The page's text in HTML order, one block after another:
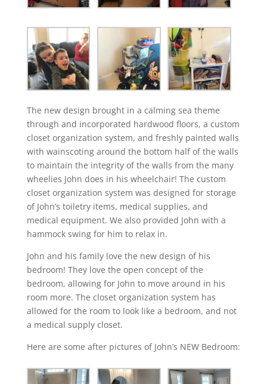
The new design brought in a calming sea theme
through and incorporated hardwood floors, a custom
closet organization system, and freshly painted walls
with wainscoting around the bottom half of the walls
to maintain the integrity of the walls from the many
wheelies John does in his wheelchair! The custom
closet organization system was designed for storage
of John’s toiletry items, medical supplies, and
medical equipment. We also provided John with a
hammock swing for him to relax in.
John and his family love the new design of his
bedroom! They love the open concept of the
bedroom, allowing for John to move around in his
room more. The closet organization system has
allowed for the room to look like a bedroom, and not
a medical supply closet.
Here are some after pictures of John’s NEW Bedroom: